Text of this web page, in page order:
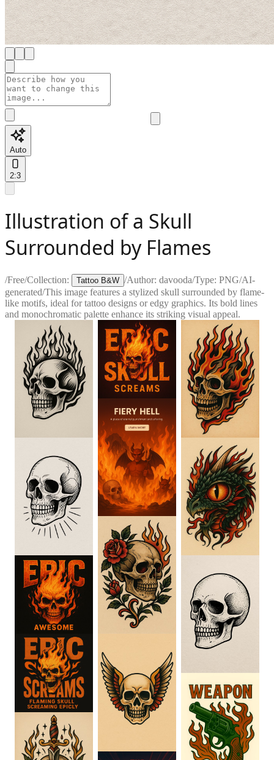
Auto
2:3
Illustration of a Skull
Surrounded by Flames
/Free/Collection: Tattoo B&W /Author: davooda/Type: PNG/AI-
generated/This image features a stylized skull surrounded by flame-
like motifs, ideal for tattoo designs or edgy graphics. Its bold lines
and monochromatic palette enhance its striking visual appeal.